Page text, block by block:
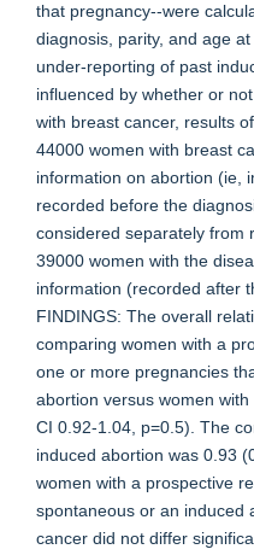
that pregnancy--were
diagnosis, parity, and age
under-reporting of past
influenced by whether or
with breast cancer, results
44000 women with breast
information on abortion (ie,
recorded before the
considered separately from
39000 women with the
information (recorded after
FINDINGS: The overall
comparing women with a
one or more pregnancies
abortion versus women
CI 0.92-1.04, p=0.5). The
induced abortion was 0.93
women with a prospective
spontaneous or an induced
cancer did not differ